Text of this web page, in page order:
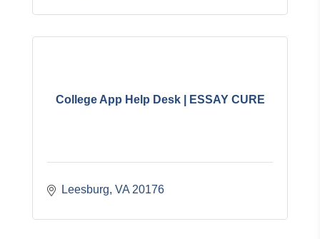
College App Help Desk | ESSAY CURE
Leesburg VA 20176